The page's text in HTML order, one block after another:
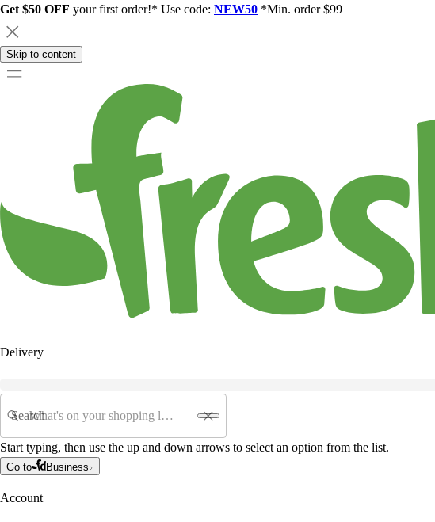
Get $50 OFF your first order!* Use code: NEW50 *Min. order $99
Skip to content
Delivery
Search
Start typing, then use the up and down arrows to select an option from the list.
Go to Business
Account